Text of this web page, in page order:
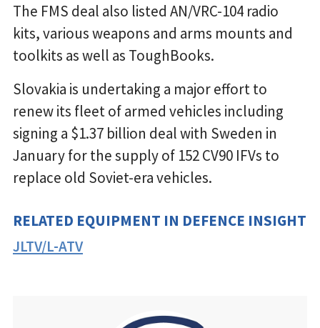
The FMS deal also listed AN/VRC-104 radio
kits, various weapons and arms mounts and
toolkits as well as ToughBooks.
Slovakia is undertaking a major effort to
renew its fleet of armed vehicles including
signing a $1.37 billion deal with Sweden in
January for the supply of 152 CV90 IFVs to
replace old Soviet-era vehicles.
RELATED EQUIPMENT IN DEFENCE INSIGHT
JLTV/L-ATV